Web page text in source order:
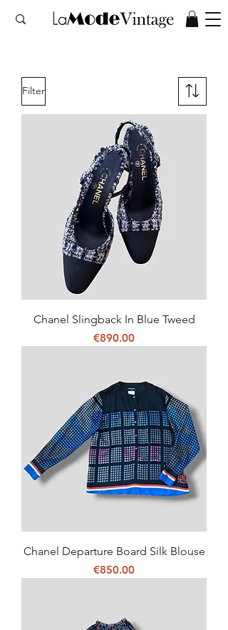
Filter
Chanel Slingback In Blue Tweed
Price
€890.00
Chanel Departure Board Silk Blouse
Price
€850.00